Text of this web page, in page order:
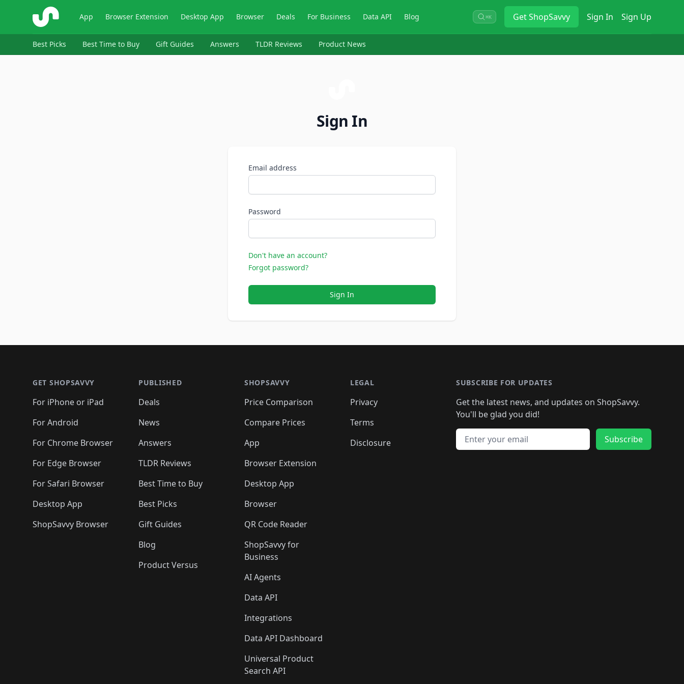
ShopSavvy App Browser Extension Desktop App Browser Deals For Business Data API Blog ⌘K GetShopSavvy Sign In Sign Up
Best Picks Best Time to Buy Gift Guides Answers TLDR Reviews Product News
Sign In
Email address
Password
Don't have an account?
Forgot password?
Sign In
GET SHOPSAVVY
For iPhone or iPad
For Android
For Chrome Browser
For Edge Browser
For Safari Browser
Desktop App
ShopSavvy Browser
PUBLISHED
Deals
News
Answers
TLDR Reviews
Best Time to Buy
Best Picks
Gift Guides
Blog
Product Versus
SHOPSAVVY
Price Comparison
Compare Prices
App
Browser Extension
Desktop App
Browser
QR Code Reader
ShopSavvy for
Business
AI Agents
Data API
Integrations
Data API Dashboard
Universal Product
Search API
LEGAL
Privacy
Terms
Disclosure
SUBSCRIBE FOR UPDATES
Get the latest news, and updates on ShopSavvy.
You'll be glad you did!
Email address
Subscribe